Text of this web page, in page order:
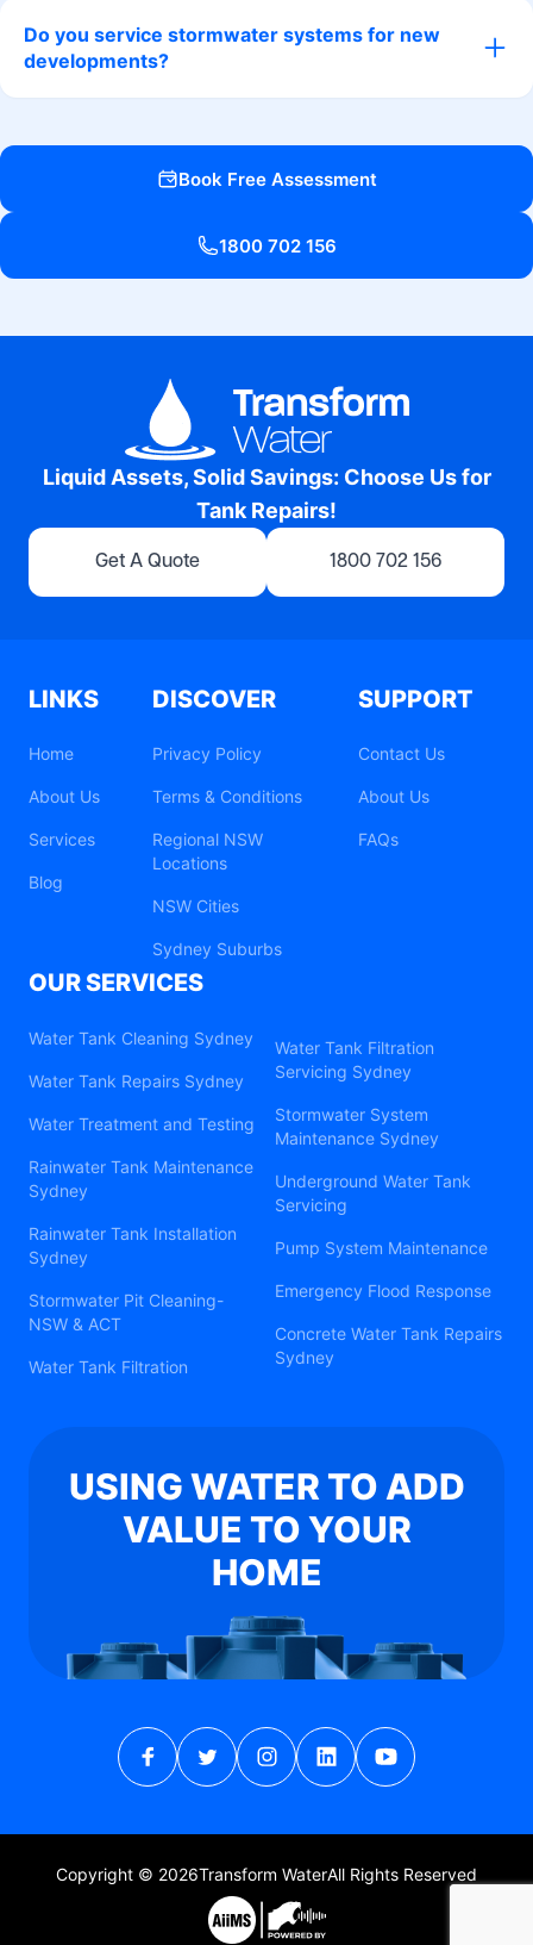
Do you service stormwater systems for new
developments?
Book Free Assessment
1800 702 156
Liquid Assets, Solid Savings: Choose Us for
Tank Repairs!
Get A Quote 1800 702 156
LINKS
Home
About Us
Services
Blog
OUR SERVICES
Water Tank Cleaning Sydney
Water Tank Repairs Sydney
Water Treatment and Testing
Rainwater Tank Maintenance
Sydney
Rainwater Tank Installation
Sydney
Stormwater Pit Cleaning-
NSW & ACT
Water Tank Filtration
Water Tank Filtration
Servicing Sydney
Stormwater System
Maintenance Sydney
Underground Water Tank
Servicing
Pump System Maintenance
Emergency Flood Response
Concrete Water Tank Repairs
Sydney
DISCOVER
Privacy Policy
Terms & Conditions
Regional NSW
Locations
NSW Cities
Sydney Suburbs
SUPPORT
Contact Us
About Us
FAQs
USING WATER TO ADD
VALUE TO YOUR
HOME
Copyright © 2026Transform WaterAll Rights Reserved